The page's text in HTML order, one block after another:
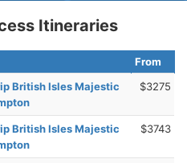
Itineraries
From
British Isles Majestic
$3275
British Isles Majestic
$3743